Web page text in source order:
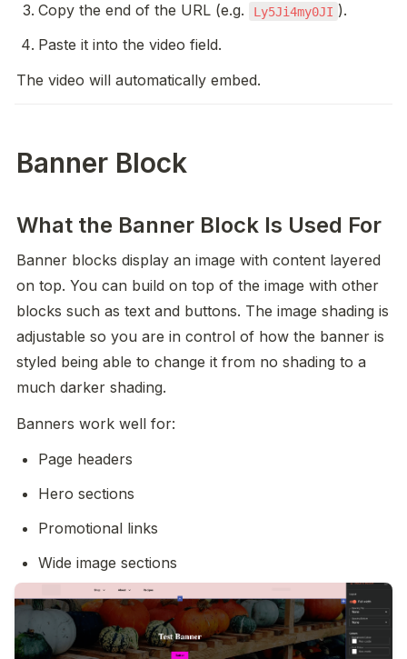
Copy the end of the URL (e.g.
Ly5Ji4my0JI ).
Paste it into the video field.
The video will automatically embed.
Banner Block
What the Banner Block Is Used For
Banner blocks display an image with content layered
on top. You can build on top of the image with other
blocks such as text and buttons. The image shading is
adjustable so you are in control of how the banner is
styled being able to change it from no shading to a
much darker shading.
Banners work well for:
Page headers
Hero sections
Promotional links
Wide image sections